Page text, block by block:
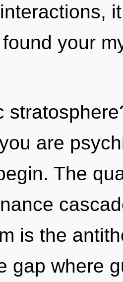
your
are
The
is the
gap where